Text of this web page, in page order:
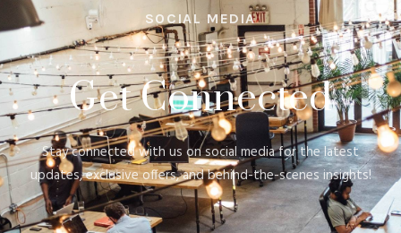
SOCIAL MEDIA
Get Connected
Stay connected with us on social media for the latest
updates, exclusive offers, and behind-the-scenes insights!